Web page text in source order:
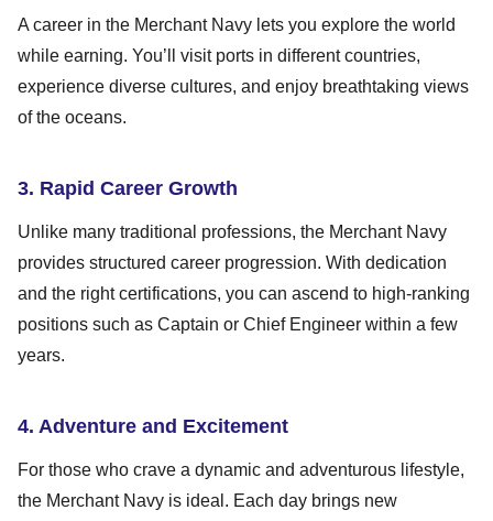
A career in the Merchant Navy lets you explore the world
while earning. You’ll visit ports in different countries,
experience diverse cultures, and enjoy breathtaking views
of the oceans.
3. Rapid Career Growth
Unlike many traditional professions, the Merchant Navy
provides structured career progression. With dedication
and the right certifications, you can ascend to high-ranking
positions such as Captain or Chief Engineer within a few
years.
4. Adventure and Excitement
For those who crave a dynamic and adventurous lifestyle,
the Merchant Navy is ideal. Each day brings new